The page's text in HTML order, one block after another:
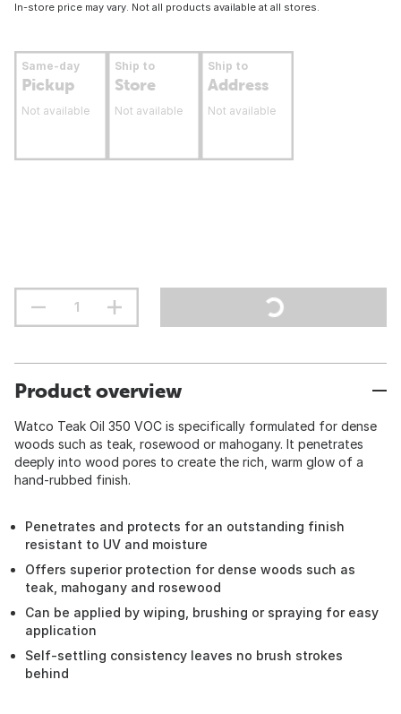
In-store price may vary. Not all products available at all stores.
Same-day
Pickup
Not available
Ship to
Store
Not available
Ship to
Address
Not available
Product overview
Watco Teak Oil 350 VOC is specifically formulated for dense
woods such as teak, rosewood or mahogany. It penetrates
deeply into wood pores to create the rich, warm glow of a
hand-rubbed finish.
Penetrates and protects for an outstanding finish
resistant to UV and moisture
Offers superior protection for dense woods such as
teak, mahogany and rosewood
Can be applied by wiping, brushing or spraying for easy
application
Self-settling consistency leaves no brush strokes
behind